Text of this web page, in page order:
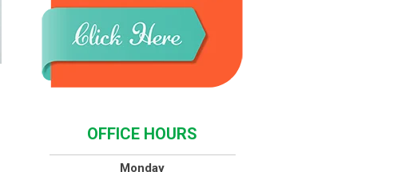
OFFICE HOURS
Monday